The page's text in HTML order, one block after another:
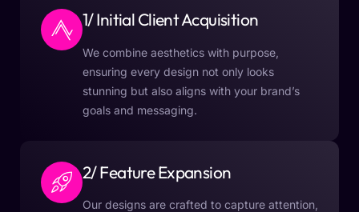
1/ Initial Client Acquisition
We combine aesthetics with purpose,
ensuring every design not only looks
stunning but also aligns with your brand’s
goals and messaging.
2/ Feature Expansion
Our designs are crafted to capture attention,